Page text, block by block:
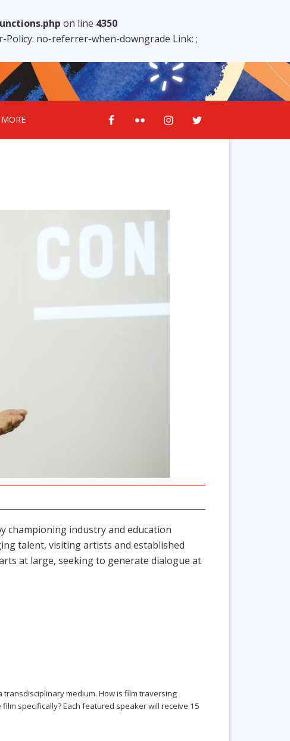
on line 4350
Policy: no-referrer-when-downgrade Link: ;
MORE
championing industry and education
talent, visiting artists and established
at large, seeking to generate dialogue at
medium. How is film traversing
specifically? Each featured speaker will receive 15